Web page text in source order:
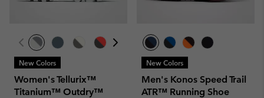
New Colors
Women's Tellurix™
Titanium™ Outdry™
New Colors
Men's Konos Speed Trail
ATR™ Running Shoe